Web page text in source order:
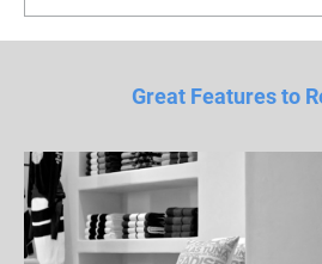
Great Features to